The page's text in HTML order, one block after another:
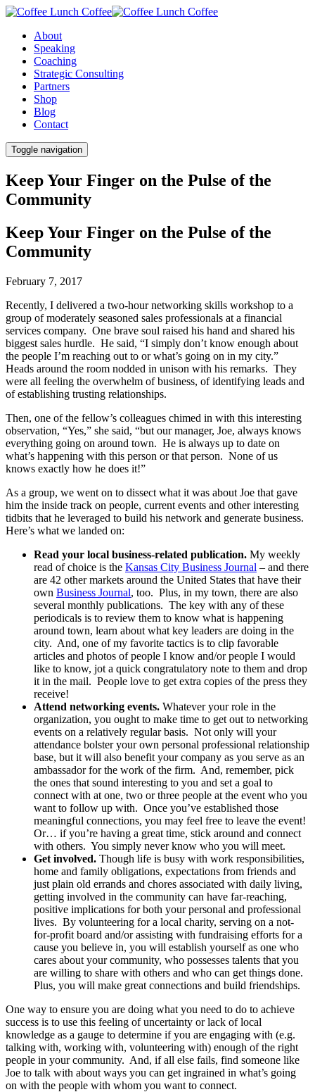
About
Speaking
Coaching
Strategic Consulting
Partners
Shop
Blog
Contact
Toggle navigation
Keep Your Finger on the Pulse of the
Community
Keep Your Finger on the Pulse of the
Community
February 7, 2017
Recently, I delivered a two-hour networking skills workshop to a
group of moderately seasoned sales professionals at a financial
services company. One brave soul raised his hand and shared his
biggest sales hurdle. He said, “I simply don’t know enough about
the people I’m reaching out to or what’s going on in my city.”
Heads around the room nodded in unison with his remarks. They
were all feeling the overwhelm of business, of identifying leads and
of establishing trusting relationships.
Then, one of the fellow’s colleagues chimed in with this interesting
observation, “Yes,” she said, “but our manager, Joe, always knows
everything going on around town. He is always up to date on
what’s happening with this person or that person. None of us
knows exactly how he does it!”
As a group, we went on to dissect what it was about Joe that gave
him the inside track on people, current events and other interesting
tidbits that he leveraged to build his network and generate business.
Here’s what we landed on:
Read your local business-related publication. My weekly
read of choice is the Kansas City Business Journal – and there
are 42 other markets around the United States that have their
own Business Journal, too. Plus, in my town, there are also
several monthly publications. The key with any of these
periodicals is to review them to know what is happening
around town, learn about what key leaders are doing in the
city. And, one of my favorite tactics is to clip favorable
articles and photos of people I know and/or people I would
like to know, jot a quick congratulatory note to them and drop
it in the mail. People love to get extra copies of the press they
receive!
Attend networking events. Whatever your role in the
organization, you ought to make time to get out to networking
events on a relatively regular basis. Not only will your
attendance bolster your own personal professional relationship
base, but it will also benefit your company as you serve as an
ambassador for the work of the firm. And, remember, pick
the ones that sound interesting to you and set a goal to
connect with at one, two or three people at the event who you
want to follow up with. Once you’ve established those
meaningful connections, you may feel free to leave the event!
Or… if you’re having a great time, stick around and connect
with others. You simply never know who you will meet.
Get involved. Though life is busy with work responsibilities,
home and family obligations, expectations from friends and
just plain old errands and chores associated with daily living,
getting involved in the community can have far-reaching,
positive implications for both your personal and professional
lives. By volunteering for a local charity, serving on a not-
for-profit board and/or assisting with fundraising efforts for a
cause you believe in, you will establish yourself as one who
cares about your community, who possesses talents that you
are willing to share with others and who can get things done.
Plus, you will make great connections and build friendships.
One way to ensure you are doing what you need to do to achieve
success is to use this feeling of uncertainty or lack of local
knowledge as a gauge to determine if you are engaging with (e.g.
talking with, working with, volunteering with) enough of the right
people in your community. And, if all else fails, find someone like
Joe to talk with about ways you can get ingrained in what’s going
on with the people with whom you want to connect.